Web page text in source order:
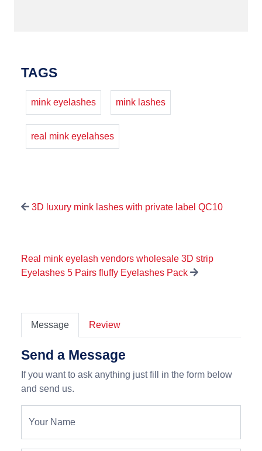
TAGS
mink eyelashes mink lashes
real mink eyelahses
3D luxury mink lashes with private label QC10
Real mink eyelash vendors wholesale 3D strip
Eyelashes 5 Pairs fluffy Eyelashes Pack
Message Review
Send a Message
If you want to ask anything just fill in the form below
and send us.
Your Name